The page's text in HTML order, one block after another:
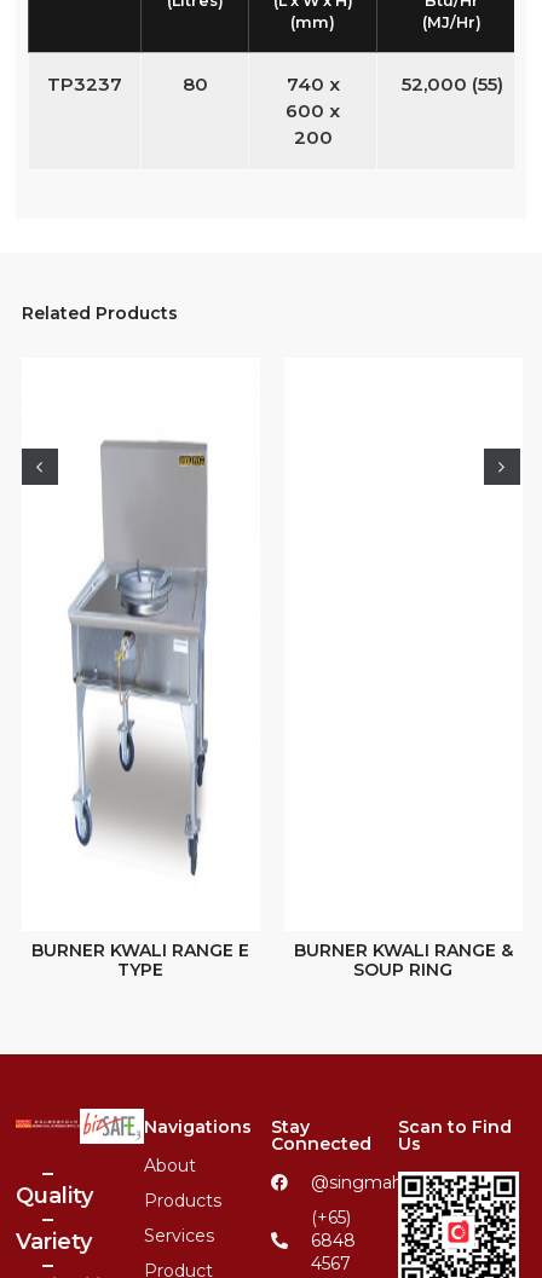
(mm)
(MJ/Hr)
TP3237 80
740 x
600 x
200
52,000 (55)
Related Products
BURNER KWALI RANGE E
TYPE
BURNER KWALI RANGE &
SOUP RING
–
Quality
–
Variety
–
Navigations
About
Products
Services
Product
Stay
Connected
@singmahsteelrfg
(+65)
6848
4567
Scan to Find
Us